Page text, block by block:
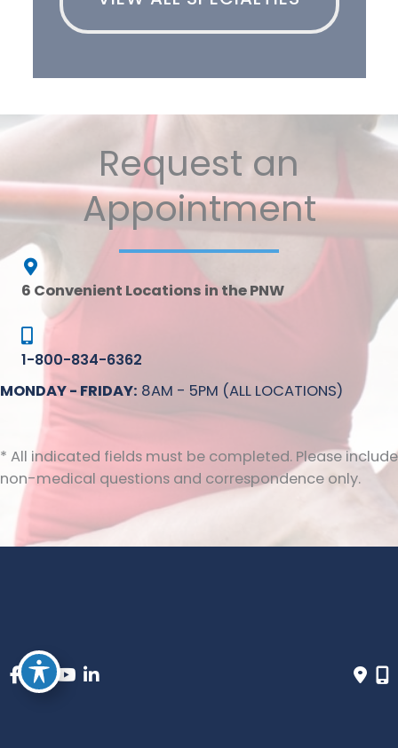
Request an
Appointment
6 Convenient Locations in the PNW
1-800-834-6362
MONDAY - FRIDAY: 8AM - 5PM (ALL LOCATIONS)
* All indicated fields must be completed. Please include
non-medical questions and correspondence only.
Accessibility Sitemap